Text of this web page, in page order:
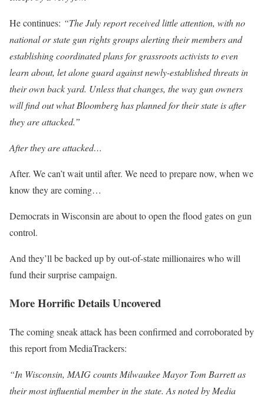
He continues: “The July report received little attention, with no
national or state gun rights groups alerting their members and
establishing coordinated plans for grassroots activists to even
learn about, let alone guard against newly-established threats in
their own back yard. Unless that changes, the way gun owners
will find out what Bloomberg has planned for their state is after
they are attacked.”
Afterthey are attacked…
After. We can’t wait until after. We need to prepare now, when we
know they are coming…
Democrats in Wisconsin are about to open the flood gates on gun
control.
And they’ll be backed up by out-of-state millionaires who will
fund their surprise campaign.
More Horrific Details Uncovered
The coming sneak attack has been confirmed and corroborated by
this report from MediaTrackers:
“In Wisconsin, MAIG counts Milwaukee Mayor Tom Barrett as
their most influential member in the state. As noted by Media